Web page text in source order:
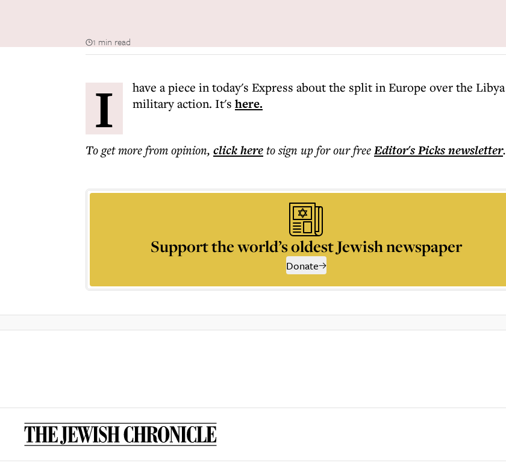
1 min read
I
have a piece in today's Express about the split in Europe over the Libya
military action. It's here.
To get morefrom opinion, click hereto sign up for our freeEditor's Picksnewsletter.
Support the world’s oldest Jewish newspaper
Donate